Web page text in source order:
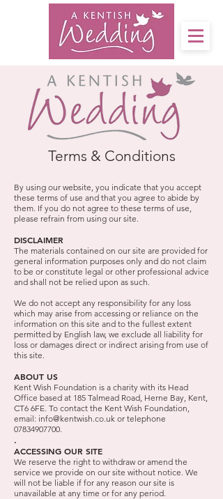
Terms & Conditions
By using our website, you indicate that you accept
these terms of use and that you agree to abide by
them. If you do not agree to these terms of use,
please refrain from using our site.
DISCLAIMER
The materials contained on our site are provided for
general information purposes only and do not claim
to be or constitute legal or other professional advice
and shall not be relied upon as such.
We do not accept any responsibility for any loss
which may arise from accessing or reliance on the
information on this site and to the fullest extent
permitted by English law, we exclude all liability for
loss or damages direct or indirect arising from use of
this site.
ABOUT US
Kent Wish Foundation is a charity with its Head
Office based at 185 Talmead Road, Herne Bay, Kent,
CT6 6FE. To contact the Kent Wish Foundation,
email: info@kentwish.co.uk or telephone
07834907700.
.
ACCESSING OUR SITE
We reserve the right to withdraw or amend the
service we provide on our site without notice. We
will not be liable if for any reason our site is
unavailable at any time or for any period.